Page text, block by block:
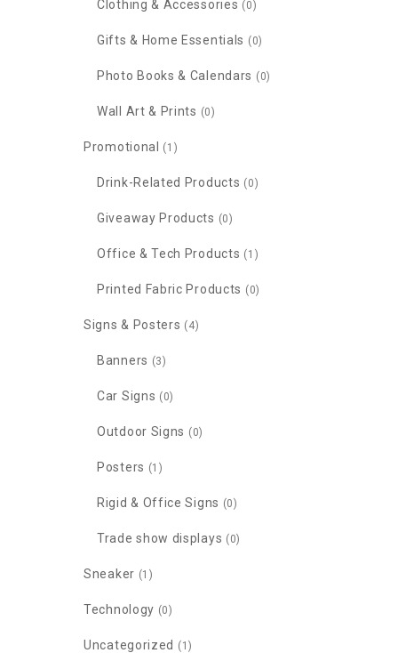
Clothing & Accessories (0)
Gifts & Home Essentials (0)
Photo Books & Calendars (0)
Wall Art & Prints (0)
Promotional (1)
Drink-Related Products (0)
Giveaway Products (0)
Office & Tech Products (1)
Printed Fabric Products (0)
Signs & Posters (4)
Banners (3)
Car Signs (0)
Outdoor Signs (0)
Posters (1)
Rigid & Office Signs (0)
Trade show displays (0)
Sneaker (1)
Technology (0)
Uncategorized (1)